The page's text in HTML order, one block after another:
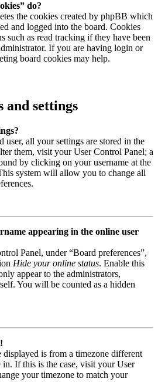
do?
the cookies created by phpBB which
and logged into the board. Cookies
such as read tracking if they have been
If you are having login or
board cookies may help.
and settings
user, all your settings are stored in the
them, visit your User Control Panel; a
by clicking on your username at the
system will allow you to change all
appearing in the online user
Panel, under “Board preferences”,
Hide your online status. Enable this
appear to the administrators,
You will be counted as a hidden
displayed is from a timezone different
in. If this is the case, visit your User
your timezone to match your